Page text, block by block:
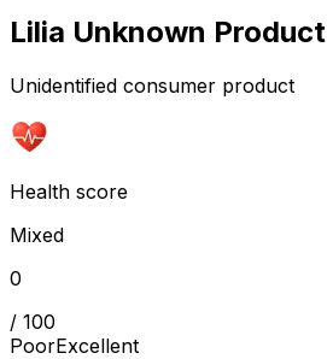
Lilia Unknown Product
Unidentified consumer product
Health score
Mixed
0
/ 100
PoorExcellent